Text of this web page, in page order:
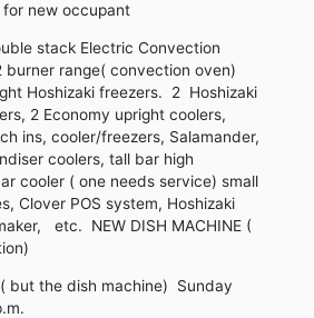
new occupant
stack Electric Convection
burner range( convection oven)
Hoshizaki freezers. 2 Hoshizaki
2 Economy upright coolers,
ins, cooler/freezers, Salamander,
coolers, tall bar high
cooler ( one needs service) small
Clover POS system, Hoshizaki
etc. NEW DISH MACHINE (
but the dish machine) Sunday